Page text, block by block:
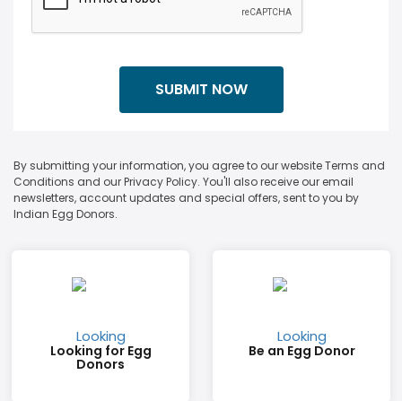
By submitting your information, you agree to our website Terms and
Conditions and our Privacy Policy. You'll also receive our email
newsletters, account updates and special offers, sent to you by
Indian Egg Donors.
Looking for Egg
Donors
Be an Egg Donor